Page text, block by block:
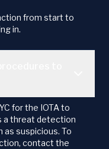
from start to
in.
for the IOTA to
a threat detection
suspicious. To
contact the